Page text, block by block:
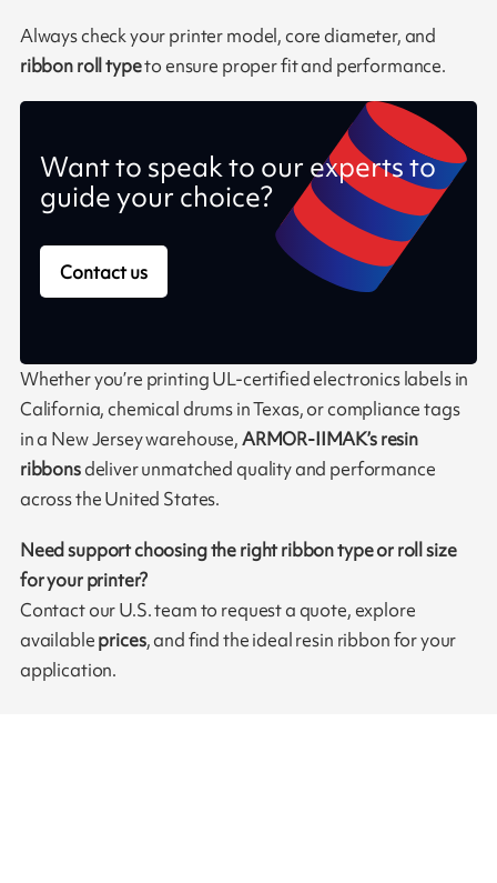
Always check your printer model, core diameter, and
ribbon roll typeto ensure proper fit and performance.
Want to speak to our experts to
guide your choice?
Contact us
Whether you’re printing UL-certified electronics labels in
California, chemical drums in Texas, or compliance tags
in a New Jersey warehouse,ARMOR-IIMAK’s resin
ribbonsdeliver unmatched quality and performance
across the United States.
Need support choosing the right ribbon type or roll size
for your printer?
Contact our U.S. team to request a quote, explore
availableprices, and find the ideal resin ribbon for your
application.